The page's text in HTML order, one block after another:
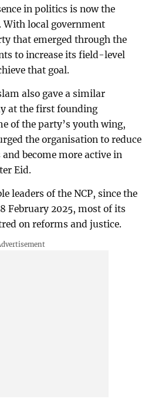
in politics is now the
With local government
that emerged through the
to increase its field-level
that goal.
also gave a similar
at the first founding
of the party’s youth wing,
the organisation to reduce
become more active in
Eid.
leaders of the NCP, since the
February 2025, most of its
on reforms and justice.